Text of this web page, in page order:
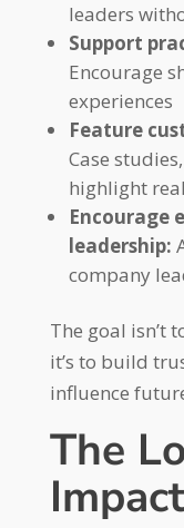
leaders
Support
Encourage
experiences
Feature
Case
highlight
Encourage
leadership:
company
The goal isn’t
it’s to build
influence
The